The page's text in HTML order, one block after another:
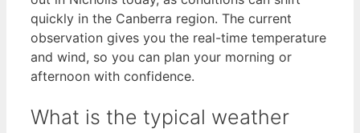
quickly in the Canberra region. The current
observation gives you the real-time temperature
and wind, so you can plan your morning or
afternoon with confidence.
What is the typical weather